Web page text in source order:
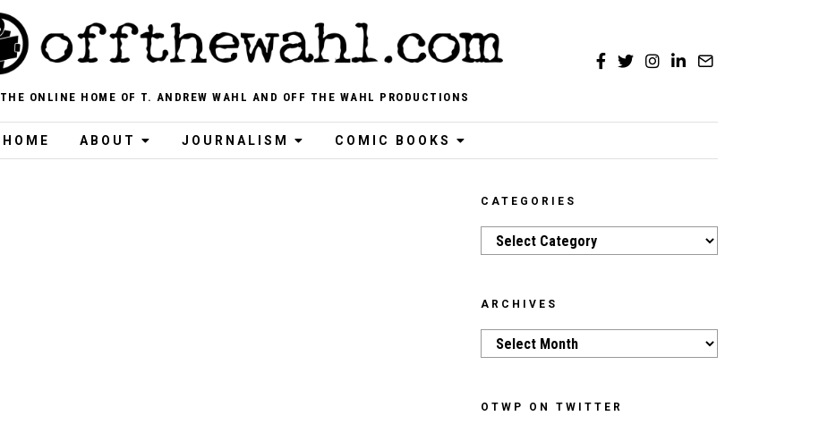
THE ONLINE HOME OF T. ANDREW WAHL AND OFF THE WAHL PRODUCTIONS
HOME ABOUT JOURNALISM COMIC BOOKS
CATEGORIES
Categories
ARCHIVES
Archives
OTWP ON TWITTER